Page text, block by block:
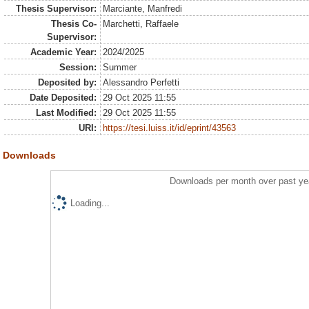
Thesis Supervisor:
Marciante, Manfredi
Thesis Co-
Supervisor:
Marchetti, Raffaele
Academic Year:
2024/2025
Session:
Summer
Deposited by:
Alessandro Perfetti
Date Deposited:
29 Oct 2025 11:55
Last Modified:
29 Oct 2025 11:55
URI:
https://tesi.luiss.it/id/eprint/43563
Downloads
Downloads per month over past
Loading...